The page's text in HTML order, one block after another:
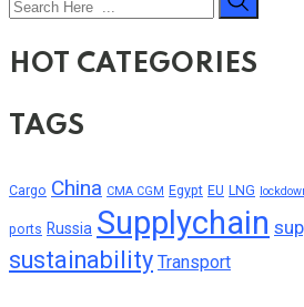
HOT CATEGORIES
TAGS
Cargo China CMA CGM Egypt EU LNG
ports Russia Supplychain
sustainability Transport